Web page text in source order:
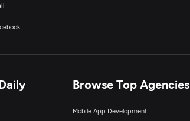
Browse Top Agencies
Mobile App Development